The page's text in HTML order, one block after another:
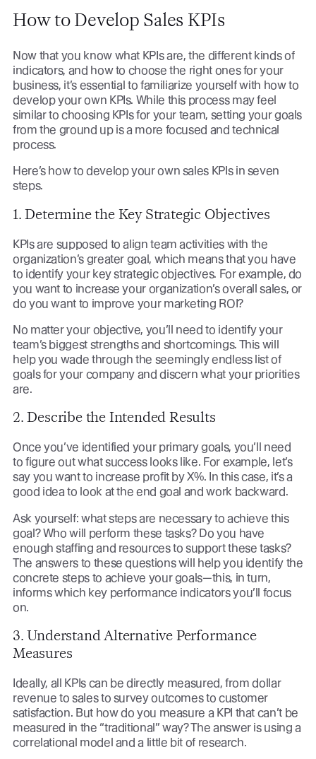
How to Develop Sales KPIs
Now that you know what KPIs are, the different kinds of
indicators, and how to choose the right ones for your
business, it’s essential to familiarize yourself with how to
develop your own KPIs. While this process may feel
similar to choosing KPIs for your team, setting your goals
from the ground up is a more focused and technical
process.
Here’s how to develop your own sales KPIs in seven
steps.
1. Determine the Key Strategic Objectives
KPIs are supposed to align team activities with the
organization’s greater goal, which means that you have
to identify your key strategic objectives. For example, do
you want to increase your organization’s overall sales, or
do you want to improve your marketing ROI?
No matter your objective, you’ll need to identify your
team’s biggest strengths and shortcomings. This will
help you wade through the seemingly endless list of
goals for your company and discern what your priorities
are.
2. Describe the Intended Results
Once you’ve identified your primary goals, you’ll need
to figure out what success looks like. For example, let’s
say you want to increase profit by X%. In this case, it’s a
good idea to look at the end goal and work backward.
Ask yourself: what steps are necessary to achieve this
goal? Who will perform these tasks? Do you have
enough staffing and resources to support these tasks?
The answers to these questions will help you identify the
concrete steps to achieve your goals—this, in turn,
informs which key performance indicators you’ll focus
on.
3. Understand Alternative Performance
Measures
Ideally, all KPIs can be directly measured, from dollar
revenue to sales to survey outcomes to customer
satisfaction. But how do you measure a KPI that can’t be
measured in the “traditional” way? The answer is using a
correlational model and a little bit of research.